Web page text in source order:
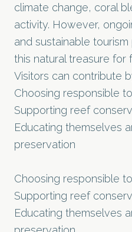
climate change, coral
activity. However,
and sustainable
this natural treasure for
Visitors can contribute
Choosing responsible
Supporting reef
Educating themselves
preservation
Choosing responsible
Supporting reef
Educating themselves